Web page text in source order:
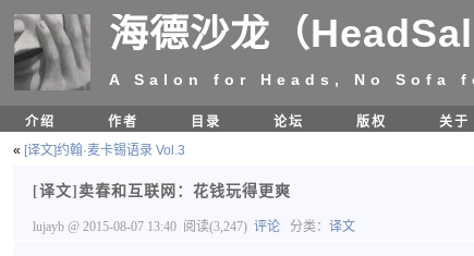
海德沙龙（
A Salon for Heads, No Sofa
介绍
作者 目录 论坛 版权 关于
« [译文]约翰·麦卡锡语录 Vol.3
[译文]卖春和互联网：花钱玩得更爽
lujayb @ 2015-08-07 13:40 阅读(3,247) 评论 分类： 译文